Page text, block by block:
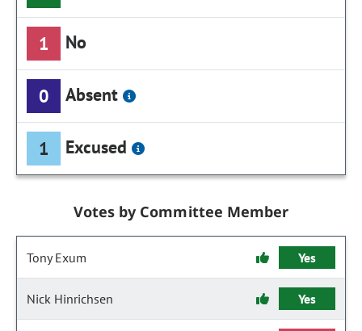
1 No
0 Absent
1 Excused
Votes by Committee Member
Tony Exum Yes
Nick Hinrichsen Yes